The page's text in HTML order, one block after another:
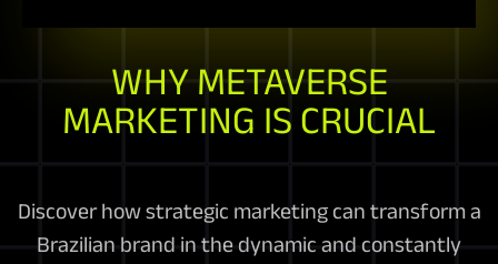
WHY METAVERSE
MARKETING IS CRUCIAL
Discover how strategic marketing can transform a
Brazilian brand in the dynamic and constantly